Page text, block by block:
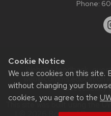
Cookie Notice
We use cookies on this site.
without changing your
cookies, you agree to the
Phone:
Website feedback,
accessibility
This site was built using the
| © 2026 Board of